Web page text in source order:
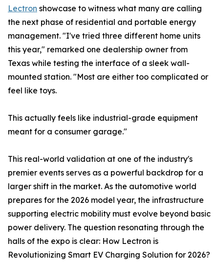
Lectron showcase to witness what many are calling
the next phase of residential and portable energy
management. "I've tried three different home units
this year," remarked one dealership owner from
Texas while testing the interface of a sleek wall-
mounted station. "Most are either too complicated or
feel like toys.
This actually feels like industrial-grade equipment
meant for a consumer garage."
This real-world validation at one of the industry's
premier events serves as a powerful backdrop for a
larger shift in the market. As the automotive world
prepares for the 2026 model year, the infrastructure
supporting electric mobility must evolve beyond basic
power delivery. The question resonating through the
halls of the expo is clear: How Lectron is
Revolutionizing Smart EV Charging Solution for 2026?